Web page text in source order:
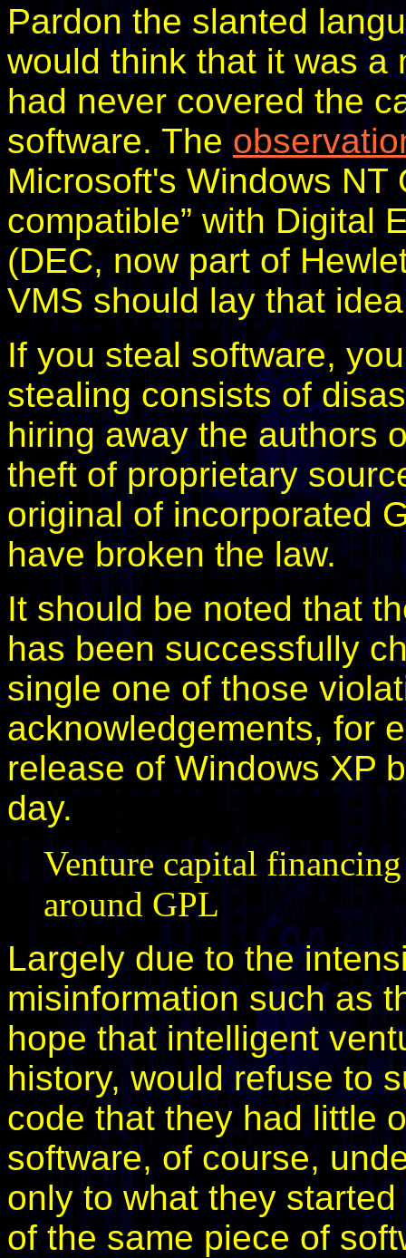
Pardon the slanted
would think that it was a
had never covered the
software. The
Microsoft's Windows NT
compatible” with Digital
(DEC, now part of
VMS should lay that
If you steal software,
stealing consists of
hiring away the authors
theft of proprietary
original of incorporated
have broken the law.
It should be noted that
has been successfully
single one of those
acknowledgements, for
release of Windows XP
day.
Venture capital
around GPL
Largely due to the
misinformation such as
hope that intelligent
history, would refuse to
code that they had little
software, of course,
only to what they
of the same piece of